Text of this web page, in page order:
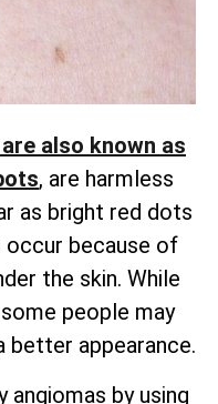
also known as
, are harmless
as bright red dots
occur because of
the skin. While
people may
appearance.
angiomas by using